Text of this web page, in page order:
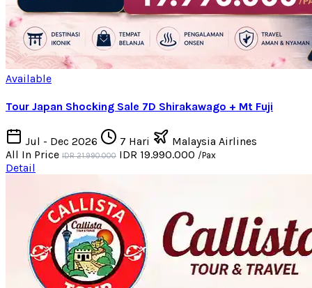
Available
Tour Japan Shocking Sale 7D Shirakawago + Mt Fuji
Jul - Dec 2026 7 Hari
Malaysia Airlines
All In Price IDR 21.990.000 IDR 19.990.000 /Pax
Detail